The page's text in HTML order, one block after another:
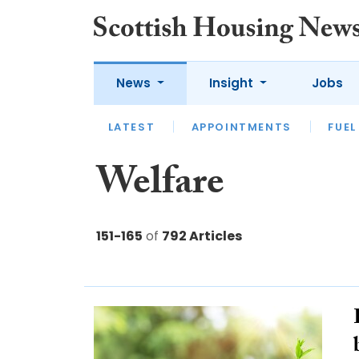
News
LATEST APPOINTMENTS
Insight
LATEST OPINION
Jobs
Welfare
151-165 of 792 Articles